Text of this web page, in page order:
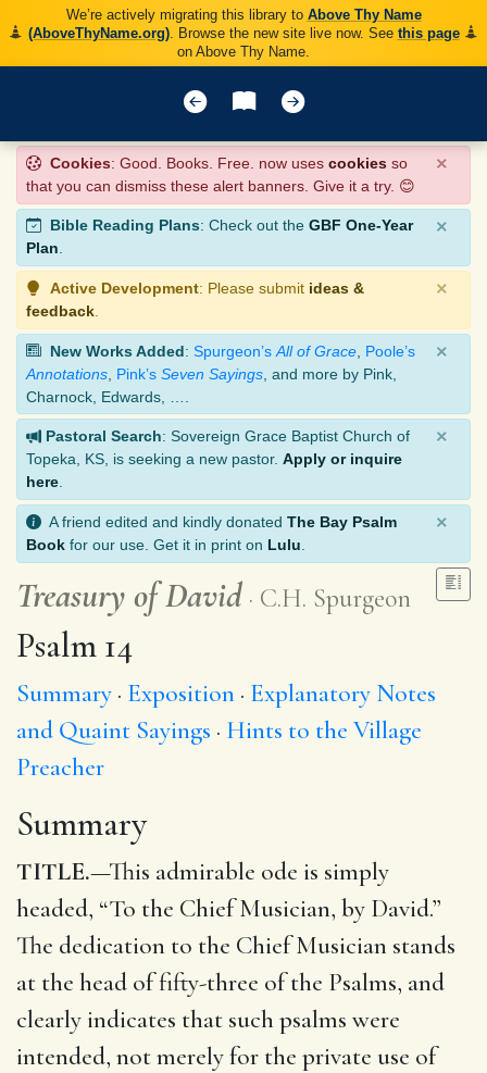
We’re actively migrating this library to Above Thy Name
(AboveThyName.org). Browse the new site live now. See this page
on Above Thy Name.
Cookies: Good. Books. Free. now uses cookies so
that you can dismiss these alert banners. Give it a try. 😊
×
Bible Reading Plans: Check out the GBF One-Year
Plan.
×
Active Development: Please submit ideas &
feedback
×
New Works Added: Spurgeon’s All of Grace Poole’s
Annotations Pink’s Seven Sayings , and more by Pink,
Charnock, Edwards, ….
×
Pastoral Search: Sovereign Grace Baptist Church of
Topeka, KS, is seeking a new pastor. Apply or inquire
here
×
A friend edited and kindly donated The Bay Psalm
Book for our use. Get it in print on Lulu
×
Treasury of David C.H. Spurgeon
Psalm 14
Summary Exposition Explanatory Notes
and Quaint Sayings Hints to the Village
Preacher
Summary
TITLE.—This admirable ode is simply
headed, “To the Chief Musician, by David.”
The dedication to the Chief Musician stands
at the head of fifty-three of the Psalms, and
clearly indicates that such psalms were
intended, not merely for the private use of